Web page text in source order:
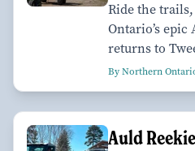
Ride the
Ontario’s
returns to
By Northern
Auld